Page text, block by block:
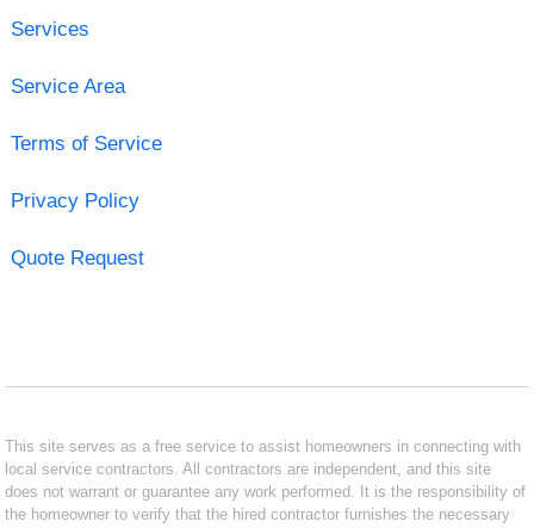
Services
Service Area
Terms of Service
Privacy Policy
Quote Request
This site serves as a free service to assist homeowners in connecting with
local service contractors. All contractors are independent, and this site
does not warrant or guarantee any work performed. It is the responsibility of
the homeowner to verify that the hired contractor furnishes the necessary